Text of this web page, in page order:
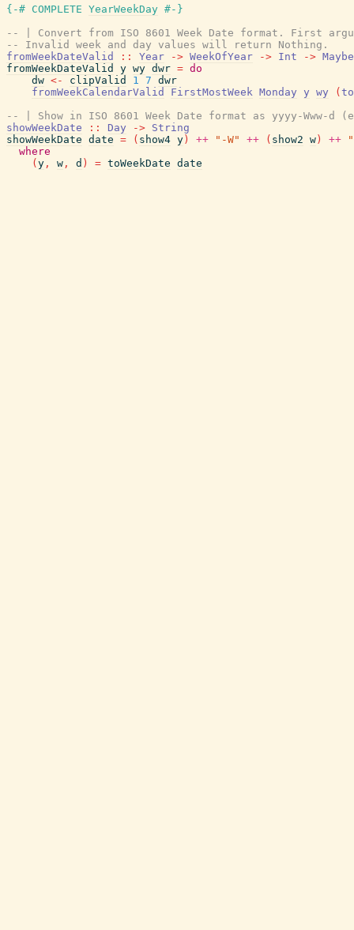
{-# COMPLETE YearWeekDay #-}
-- | Convert from ISO 8601 Week Date format. First
-- Invalid week and day values will return Nothing.
fromWeekDateValid
:: Year -> WeekOfYear -> Int -> Maybe
fromWeekDateValid
y wy dwr = do
dw <- clipValid 1 7 dwr
fromWeekCalendarValid
FirstMostWeek Monday y wy (
-- | Show in ISO 8601 Week Date format as yyyy-Www-d
showWeekDate
:: Day -> String
showWeekDate date = ( show4 y ) ++ "-W" ++ ( show2 w ) ++
where
( y , w , d ) = toWeekDate date